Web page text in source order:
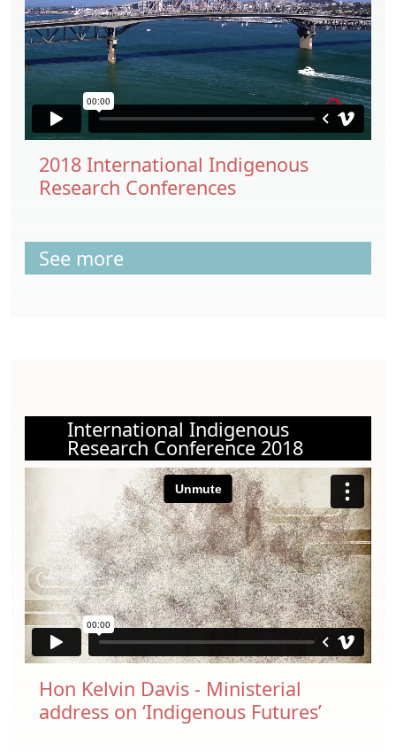
2018 International Indigenous
Research Conferences
See more
International Indigenous
Research Conference 2018
Hon Kelvin Davis - Ministerial
address on ‘Indigenous Futures’